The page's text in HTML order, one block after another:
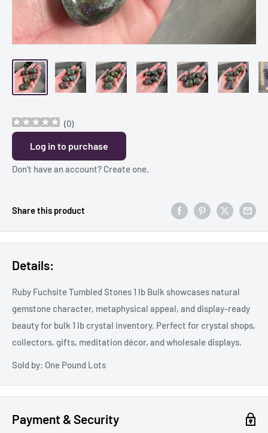
(0)
Log in to purchase
Don’t have an account? Create one.
Share this product
Details:
Ruby Fuchsite Tumbled Stones 1 lb Bulk showcases natural
gemstone character, metaphysical appeal, and display-ready
beauty for bulk 1 lb crystal inventory. Perfect for crystal shops,
collectors, gifts, meditation décor, and wholesale displays.
Sold by: One Pound Lots
Payment & Security